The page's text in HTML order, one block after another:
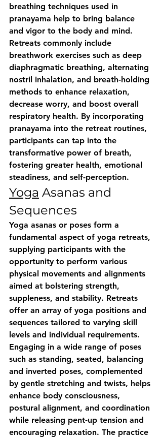
breathing techniques used in
pranayama help to bring balance
and vigor to the body and mind.
Retreats commonly include
breathwork exercises such as deep
diaphragmatic breathing, alternating
nostril inhalation, and breath-holding
methods to enhance relaxation,
decrease worry, and boost overall
respiratory health. By incorporating
pranayama into the retreat routines,
participants can tap into the
transformative power of breath,
fostering greater health, emotional
steadiness, and self-perception.
Yoga Asanas and
Sequences
Yoga asanas or poses form a
fundamental aspect of yoga retreats,
supplying participants with the
opportunity to perform various
physical movements and alignments
aimed at bolstering strength,
suppleness, and stability. Retreats
offer an array of yoga positions and
sequences tailored to varying skill
levels and individual requirements.
Engaging in a wide range of poses
such as standing, seated, balancing
and inverted poses, complemented
by gentle stretching and twists, helps
enhance body consciousness,
postural alignment, and coordination
while releasing pent-up tension and
encouraging relaxation. The practice